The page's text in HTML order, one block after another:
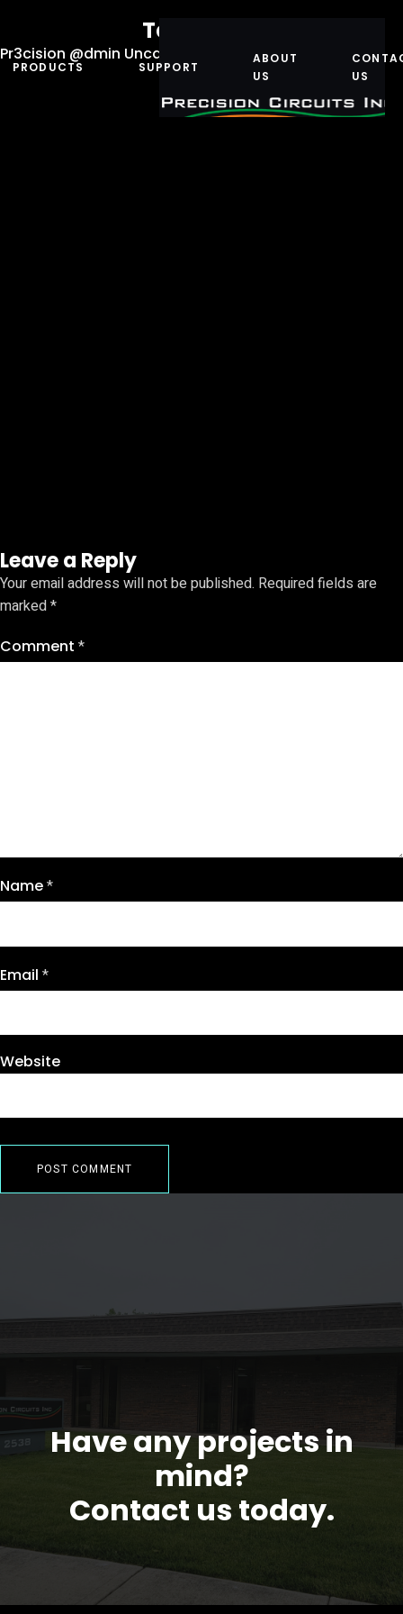
PRODUCTS SUPPORT
ABOUT
US
US
Teamwork
Pr3cision @dmin Uncategorized July 11, 2023
Leave a Reply
Your email address will not be published. Required fields are
marked*
Comment *
Name*
Email *
Website
Have any projects in
mind?
Contact us today.